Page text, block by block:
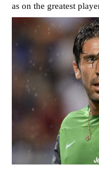
as on the greatest